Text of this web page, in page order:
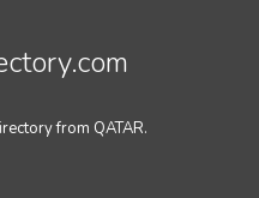
from QATAR.